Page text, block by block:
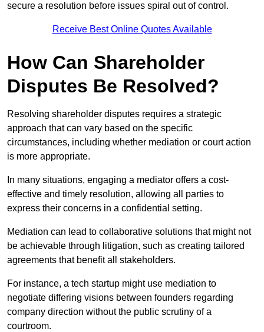
secure a resolution before issues spiral out of control.
Receive Best Online Quotes Available
How Can Shareholder
Disputes Be Resolved?
Resolving shareholder disputes requires a strategic
approach that can vary based on the specific
circumstances, including whether mediation or court action
is more appropriate.
In many situations, engaging a mediator offers a cost-
effective and timely resolution, allowing all parties to
express their concerns in a confidential setting.
Mediation can lead to collaborative solutions that might not
be achievable through litigation, such as creating tailored
agreements that benefit all stakeholders.
For instance, a tech startup might use mediation to
negotiate differing visions between founders regarding
company direction without the public scrutiny of a
courtroom.